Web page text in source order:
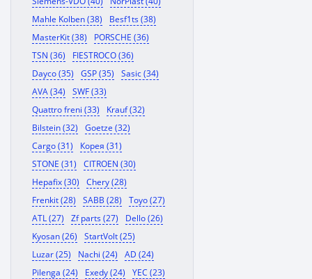
Mahle Kolben (38)
Besf1ts (38)
MasterKit (38)
PORSCHE (36)
TSN (36)
FIESTROCO (36)
Dayco (35)
GSP (35)
Sasic (34)
AVA (34)
SWF (33)
Quattro freni (33)
Krauf (32)
Bilstein (32)
Goetze (32)
Cargo (31)
Корея (31)
STONE (31)
CITROEN (30)
Hepafix (30)
Chery (28)
Frenkit (28)
SABB (28)
Toyo (27)
ATL (27)
Zf parts (27)
Dello (26)
Kyosan (26)
StartVolt (25)
Luzar (25)
Nachi (24)
AD (24)
Pilenga (24)
Exedy (24)
YEC (23)